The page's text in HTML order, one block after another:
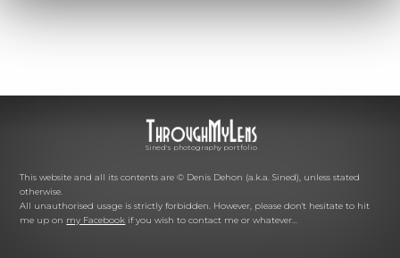
Sined's photography portfolio
This website and all its contents are © Denis Dehon (a.k.a. Sined), unless stated
otherwise.
All unauthorised usage is strictly forbidden. However, please don't hesitate to hit
me up on my Facebook if you wish to contact me or whatever...